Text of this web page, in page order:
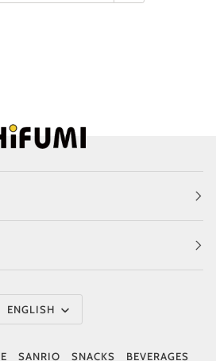
ENGLISH
SANRIO SNACKS BEVERAGES